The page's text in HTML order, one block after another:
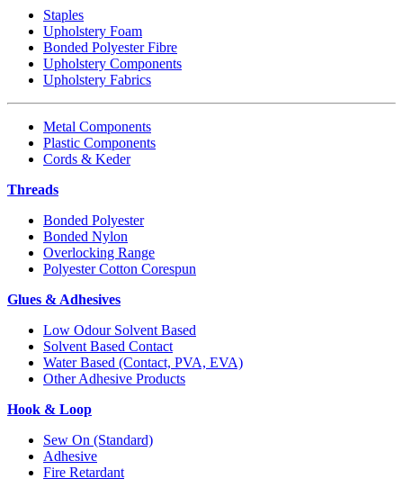
Staples
Upholstery Foam
Bonded Polyester Fibre
Upholstery Components
Upholstery Fabrics
Metal Components
Plastic Components
Cords & Keder
Threads
Bonded Polyester
Bonded Nylon
Overlocking Range
Polyester Cotton Corespun
Glues & Adhesives
Low Odour Solvent Based
Solvent Based Contact
Water Based (Contact, PVA, EVA)
Other Adhesive Products
Hook & Loop
Sew On (Standard)
Adhesive
Fire Retardant